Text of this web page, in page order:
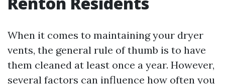
When it comes to maintaining your dryer
vents, the general rule of thumb is to have
them cleaned at least once a year. However,
several factors can influence how often you